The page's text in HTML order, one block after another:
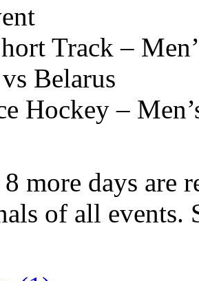
Track –
Belarus
Hockey –
more days are
of all events.